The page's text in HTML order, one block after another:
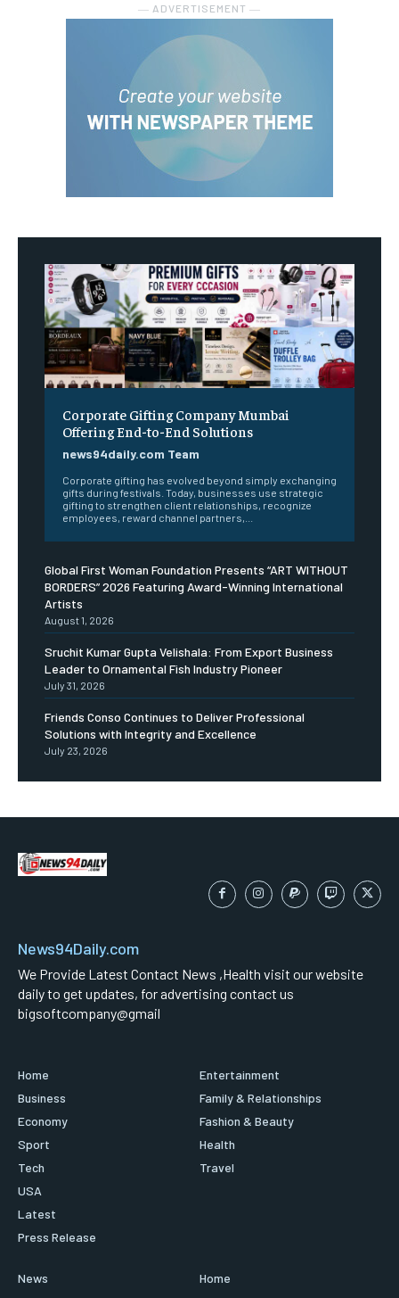
― ADVERTISEMENT ―
Corporate Gifting Company Mumbai
Offering End-to-End Solutions
news94daily.com Team
Corporate gifting has evolved beyond simply exchanging
gifts during festivals. Today, businesses use strategic
gifting to strengthen client relationships, recognize
employees, reward channel partners,...
Global First Woman Foundation Presents “ART WITHOUT
BORDERS” 2026 Featuring Award-Winning International
Artists
August 1, 2026
Sruchit Kumar Gupta Velishala: From Export Business
Leader to Ornamental Fish Industry Pioneer
July 31, 2026
Friends Conso Continues to Deliver Professional
Solutions with Integrity and Excellence
July 23, 2026
News94Daily.com
We Provide Latest Contact News ,Health visit our website
daily to get updates, for advertising contact us
bigsoftcompany@gmail
Home
Business
Economy
Sport
Tech
USA
Latest
Press Release
Entertainment
Family & Relationships
Fashion & Beauty
Health
Travel
News
Home